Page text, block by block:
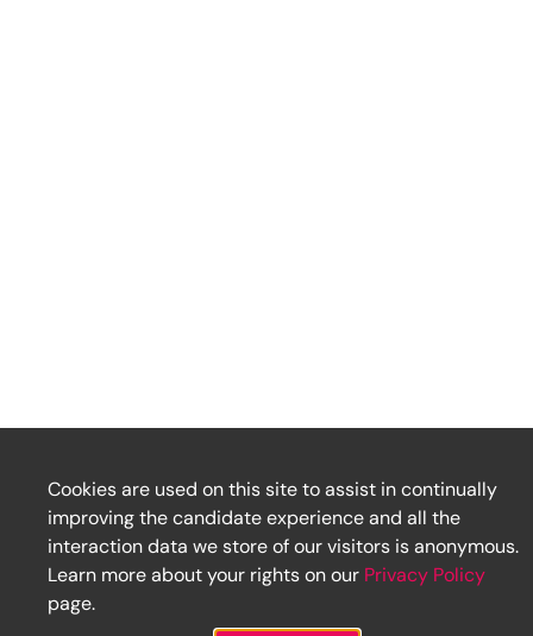
Cookies are used on this site to assist in continually
improving the candidate experience and all the
interaction data we store of our visitors is anonymous.
Learn more about your rights on our Privacy Policy
page.